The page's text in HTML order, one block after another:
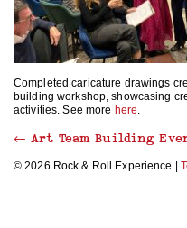
Completed caricature drawings
building workshop, showcasing
activities. See more here.
← Art Team Building
© 2026 Rock & Roll Experience |